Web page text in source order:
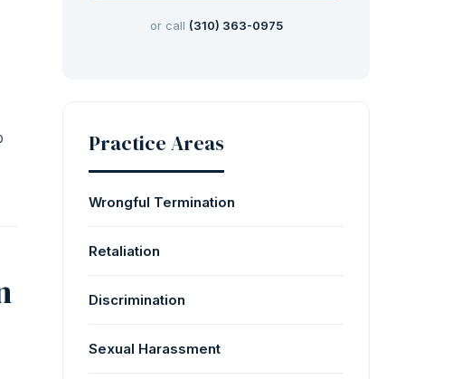
or call (310) 363-0975
Practice Areas
Wrongful Termination
Retaliation
Discrimination
Sexual Harassment